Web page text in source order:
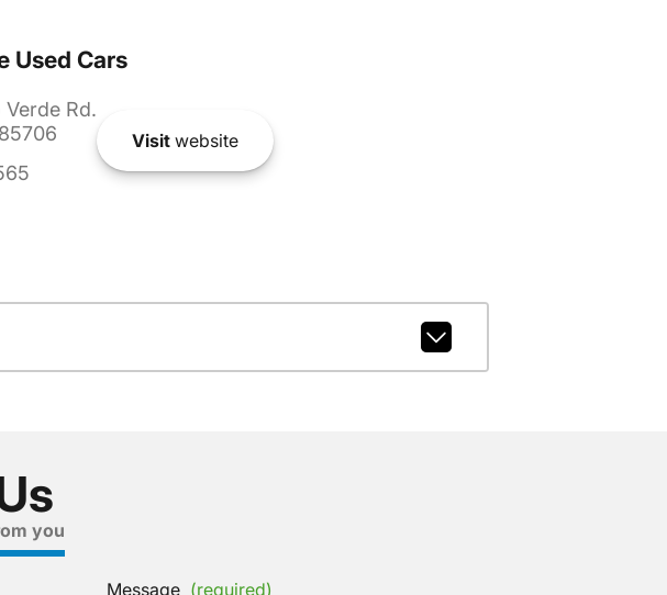
Used Cars
Rd.
Visitwebsite
you
Message (required)